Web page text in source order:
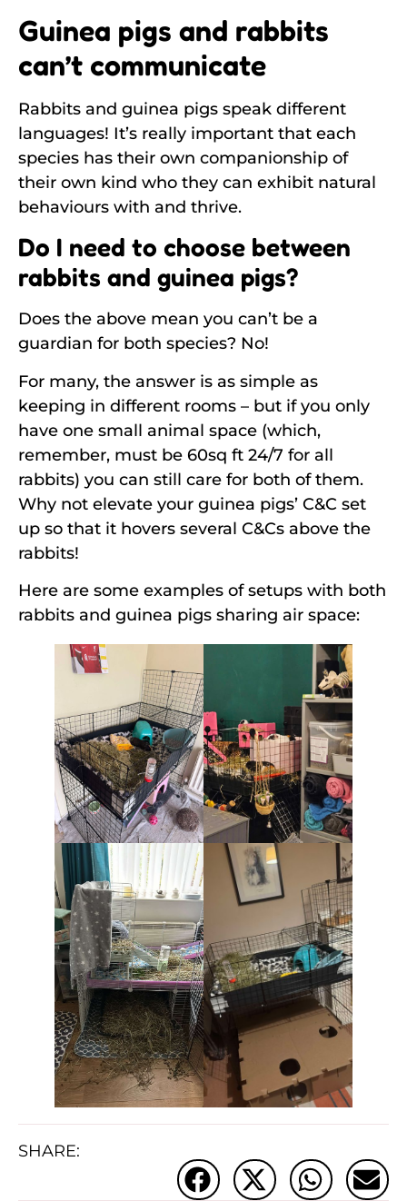
Guinea pigs and rabbits
can’t communicate
Rabbits and guinea pigs speak different
languages! It’s really important that each
species has their own companionship of
their own kind who they can exhibit natural
behaviours with and thrive.
Do I need to choose between
rabbits and guinea pigs?
Does the above mean you can’t be a
guardian for both species? No!
For many, the answer is as simple as
keeping in different rooms – but if you only
have one small animal space (which,
remember, must be 60sq ft 24/7 for all
rabbits) you can still care for both of them.
Why not elevate your guinea pigs’ C&C set
up so that it hovers several C&Cs above the
rabbits!
Here are some examples of setups with both
rabbits and guinea pigs sharing air space:
SHARE: